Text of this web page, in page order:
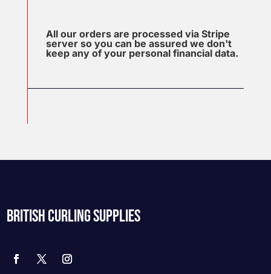
All our orders are processed via Stripe
server so you can be assured we don't
keep any of your personal financial data.
BRITISH CURLING SUPPLIES